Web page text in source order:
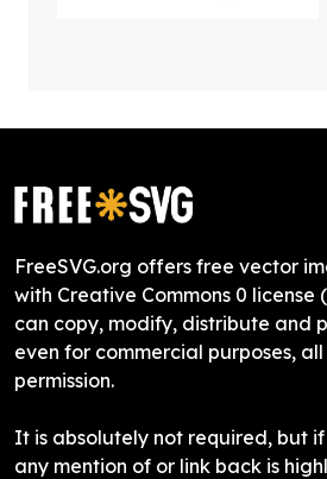
FreeSVG.org offers free vector
with Creative Commons 0 license
can copy, modify, distribute and
even for commercial purposes,
permission.
It is absolutely not required, but
any mention of or link back is